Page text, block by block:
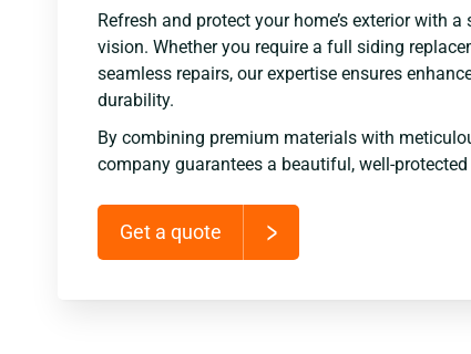
Refresh and protect your home’s exterior with
vision. Whether you require a full siding
seamless repairs, our expertise ensures
durability.
By combining premium materials with
company guarantees a beautiful, well-
Get a quote